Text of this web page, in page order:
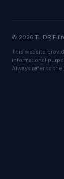
© 2026 TL;DR
This website
informational
Always refer to the